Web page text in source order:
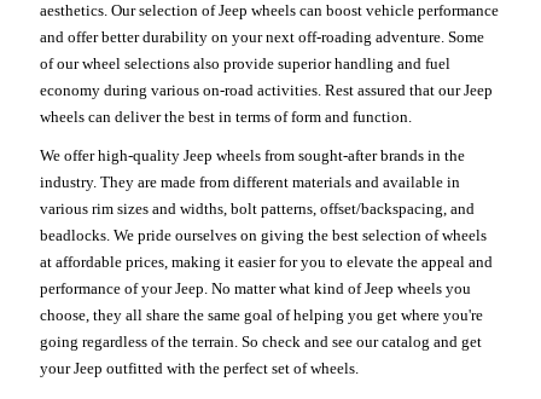
aesthetics. Our selection of Jeep wheels can boost vehicle performance
and offer better durability on your next off-roading adventure. Some
of our wheel selections also provide superior handling and fuel
economy during various on-road activities. Rest assured that our Jeep
wheels can deliver the best in terms of form and function.
We offer high-quality Jeep wheels from sought-after brands in the
industry. They are made from different materials and available in
various rim sizes and widths, bolt patterns, offset/backspacing, and
beadlocks. We pride ourselves on giving the best selection of wheels
at affordable prices, making it easier for you to elevate the appeal and
performance of your Jeep. No matter what kind of Jeep wheels you
choose, they all share the same goal of helping you get where you're
going regardless of the terrain. So check and see our catalog and get
your Jeep outfitted with the perfect set of wheels.